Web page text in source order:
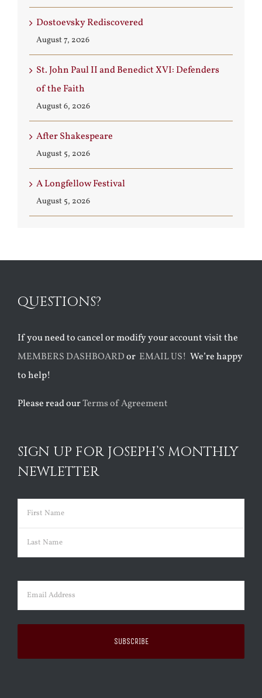
Dostoevsky Rediscovered
August 7, 2026
St. John Paul II and Benedict XVI: Defenders
of the Faith
August 6, 2026
After Shakespeare
August 5, 2026
A Longfellow Festival
August 5, 2026
QUESTIONS?
If you need to cancel or modify your account visit the
MEMBERS DASHBOARDor EMAIL US! We’re happy
to help!
Please read ourTerms of Agreement
SIGN UP FOR JOSEPH’S MONTHLY
NEWLETTER
Name (Required)
First
Email (Required)